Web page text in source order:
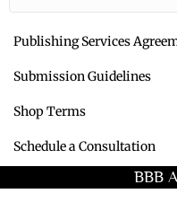
Publishing Services
Submission Guidelines
Shop Terms
Schedule a Consultation
BBB